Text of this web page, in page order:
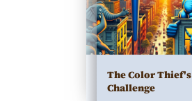
The Color Thief's
Challenge